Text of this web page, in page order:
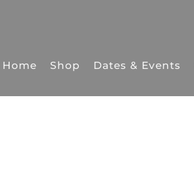
Home Shop Dates & Events